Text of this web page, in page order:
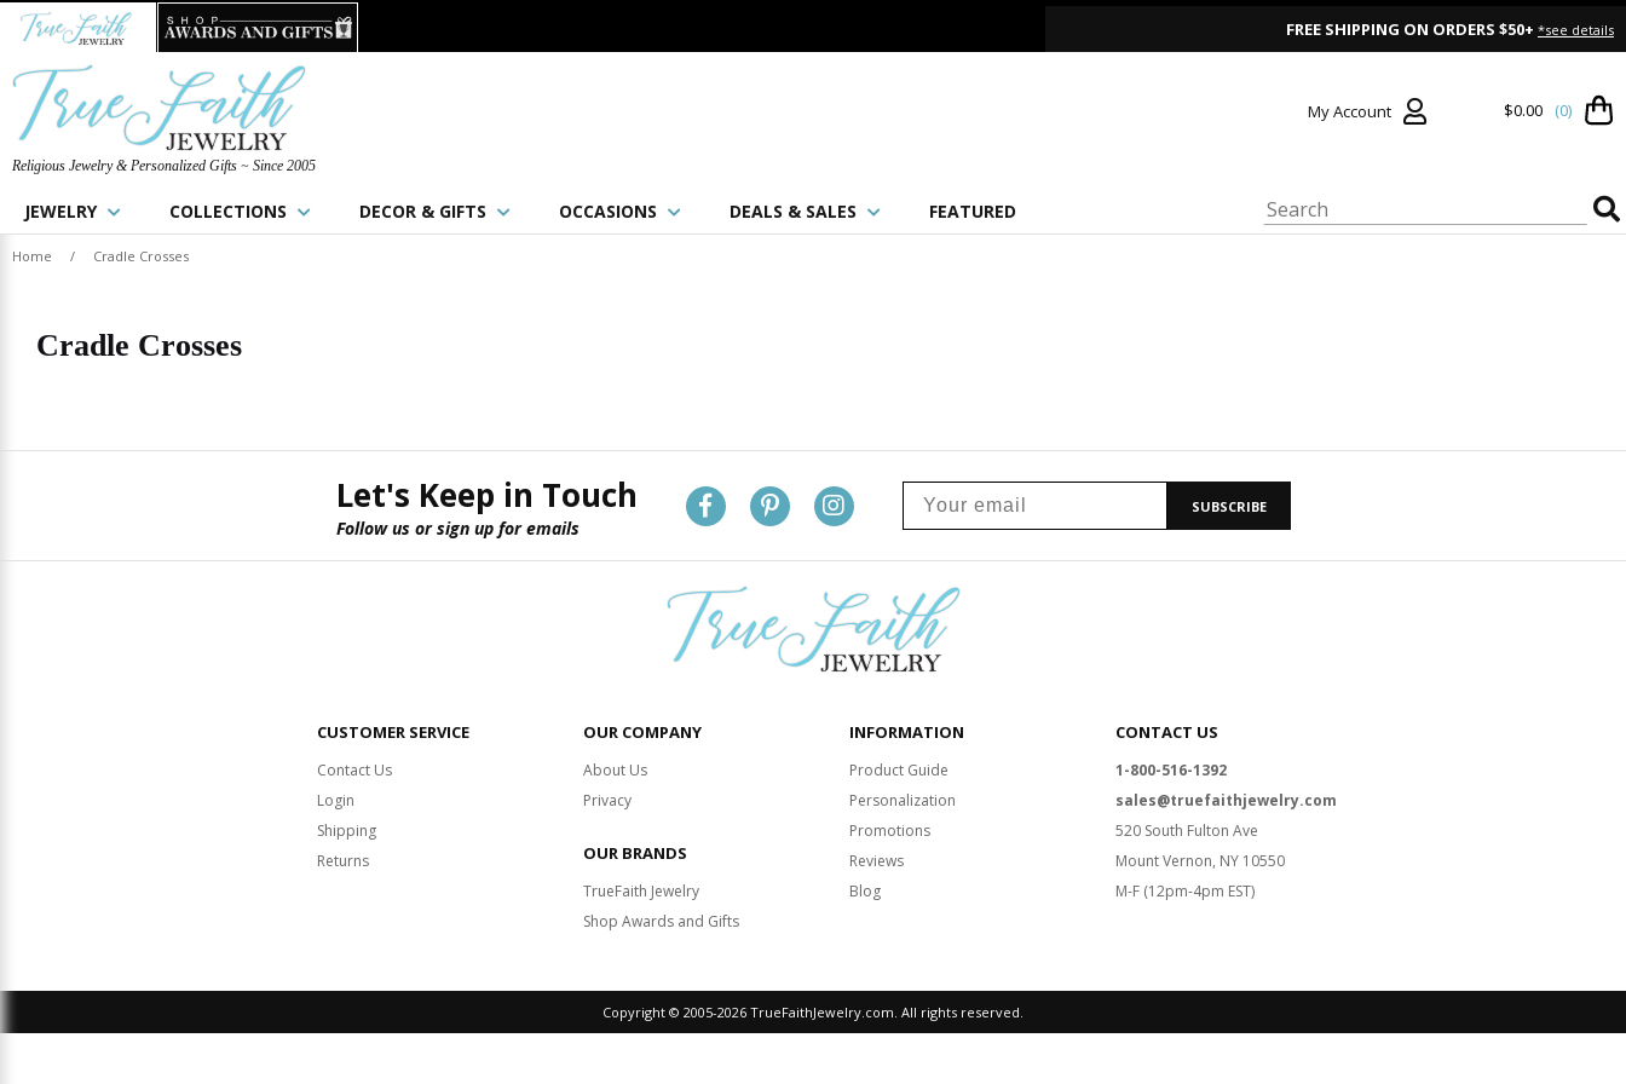
FREE SHIPPING ON ORDERS $50+ *see details
Religious Jewelry & Personalized Gifts ~ Since 2005
My Account $0.00 (0)
JEWELRY COLLECTIONS DECOR & GIFTS OCCASIONS DEALS & SALES FEATURED
Home / Cradle Crosses
Cradle Crosses
Let's Keep in Touch
Follow us or sign up for emails
SUBSCRIBE
CUSTOMER SERVICE
Contact Us
Login
Shipping
Returns
OUR COMPANY
About Us
Privacy
OUR BRANDS
TrueFaith Jewelry
Shop Awards and Gifts
INFORMATION
Product Guide
Personalization
Promotions
Reviews
Blog
CONTACT US
1-800-516-1392
sales@truefaithjewelry.com
520 South Fulton Ave
Mount Vernon, NY 10550
M-F (12pm-4pm EST)
Copyright © 2005-2026 TrueFaithJewelry.com. All rights reserved.